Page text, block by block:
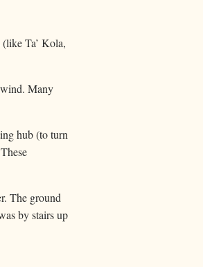
Ta’ Kola,
Many
hub (to turn
The ground
by stairs up